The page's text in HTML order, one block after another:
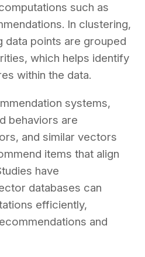
such as
In clustering,
points are grouped
which helps identify
within the data.
systems,
behaviors are
and similar vectors
items that align
have
databases can
efficiently,
and